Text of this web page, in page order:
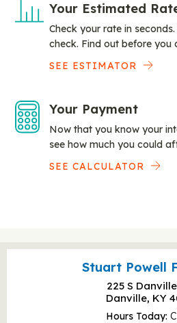
Your Estimated
Check your rate in
check. Find out before you
SEE ESTIMATOR
Your Payment
Now that you know your
see how much you could
SEE CALCULATOR
Stuart Powell
225 S
Danville, KY
Hours Today